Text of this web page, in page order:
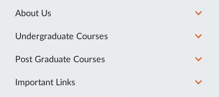
About Us
Undergraduate Courses
Post Graduate Courses
Important Links